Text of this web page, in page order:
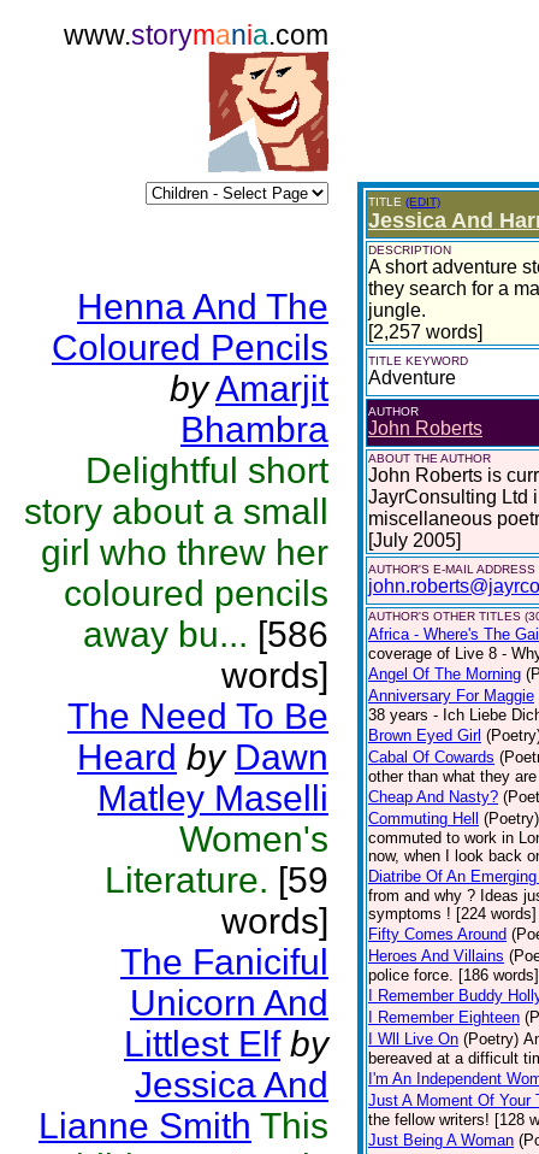
www.storymania.com
Henna And The
Coloured Pencils
byAmarjit
Bhambra
Delightful short
story about a small
girl who threw her
coloured pencils
away bu... [586
words]
The Need To Be
Heard by Dawn
Matley Maselli
Women's
Literature. [59
words]
The Faniciful
Unicorn And
Littlest Elf by
Jessica And
Lianne Smith This
TITLE (EDIT)
Jessica And
DESCRIPTION
A short adventure
they search for a
jungle.
[2,257 words]
TITLE KEYWORD
Adventure
AUTHOR
John Roberts
ABOUT THE AUTHOR
John Roberts is
JayrConsulting Ltd
miscellaneous
[July 2005]
AUTHOR'S E-MAIL ADDRESS
AUTHOR'S OTHER TITLES
Africa - Where's The
coverage of Live 8 -
Angel Of The Morning
Anniversary For Maggie
38 years - Ich Liebe
Brown Eyed Girl
Cabal Of Cowards
other than what they
Cheap And Nasty?
Commuting Hell
(Poetry)
commuted to work in
now, when I look back
Diatribe Of An
from and why ? Ideas
symptoms ! [224
Fifty Comes Around
Heroes And Villains
police force. [186
I Remember Buddy
I Remember Eighteen
I Wll Live On (Poetry)
bereaved at a difficult
I'm An Independent
Just A Moment Of Your
the fellow writers! [128
Just Being A Woman